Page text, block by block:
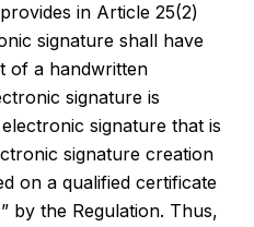
in Article 25(2)
signature shall have
of a handwritten
signature is
signature that is
signature creation
on a qualified certificate
by the Regulation. Thus,